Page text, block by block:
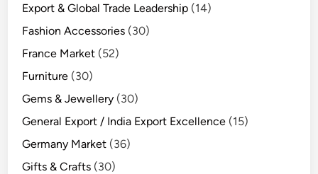
Export & Global Trade Leadership (14)
Fashion Accessories (30)
France Market (52)
Furniture (30)
Gems & Jewellery (30)
General Export / India Export Excellence (15)
Germany Market (36)
Gifts & Crafts (30)